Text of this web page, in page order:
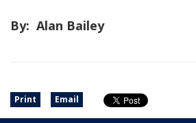
By: Alan Bailey
Print Email